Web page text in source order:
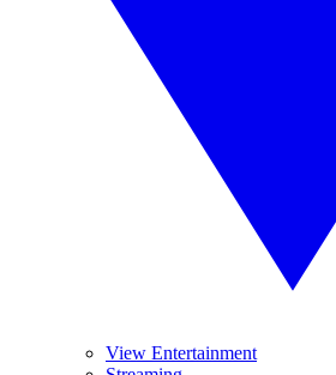
View Entertainment